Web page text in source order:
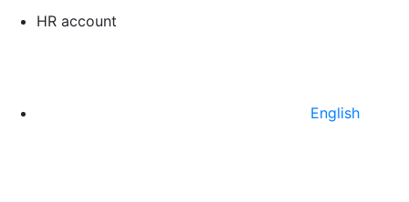
HR account
English